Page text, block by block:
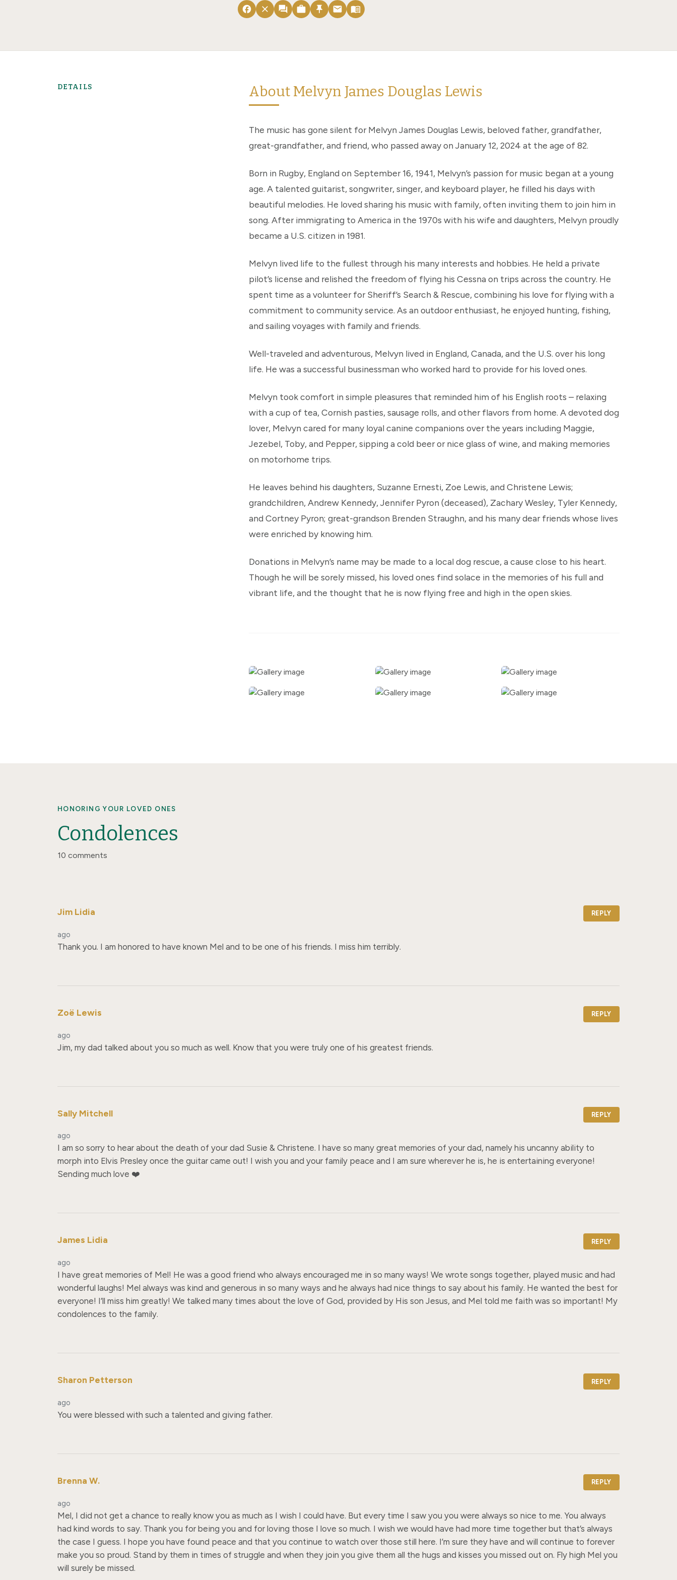
facebook close forum work push_pin email menu_book
DETAILS About Melvyn James Douglas Lewis
The music has gone silent for Melvyn James Douglas Lewis, beloved father, grandfather,
great-grandfather, and friend, who passed away on January 12, 2024 at the age of 82.
Born in Rugby, England on September 16, 1941, Melvyn’s passion for music began at a young
age. A talented guitarist, songwriter, singer, and keyboard player, he filled his days with
beautiful melodies. He loved sharing his music with family, often inviting them to join him in
song. After immigrating to America in the 1970s with his wife and daughters, Melvyn proudly
became a U.S. citizen in 1981.
Melvyn lived life to the fullest through his many interests and hobbies. He held a private
pilot’s license and relished the freedom of flying his Cessna on trips across the country. He
spent time as a volunteer for Sheriff’s Search & Rescue, combining his love for flying with a
commitment to community service. As an outdoor enthusiast, he enjoyed hunting, fishing,
and sailing voyages with family and friends.
Well-traveled and adventurous, Melvyn lived in England, Canada, and the U.S. over his long
life. He was a successful businessman who worked hard to provide for his loved ones.
Melvyn took comfort in simple pleasures that reminded him of his English roots – relaxing
with a cup of tea, Cornish pasties, sausage rolls, and other flavors from home. A devoted dog
lover, Melvyn cared for many loyal canine companions over the years including Maggie,
Jezebel, Toby, and Pepper, sipping a cold beer or nice glass of wine, and making memories
on motorhome trips.
He leaves behind his daughters, Suzanne Ernesti, Zoe Lewis, and Christene Lewis;
grandchildren, Andrew Kennedy, Jennifer Pyron (deceased), Zachary Wesley, Tyler Kennedy,
and Cortney Pyron; great-grandson Brenden Straughn, and his many dear friends whose lives
were enriched by knowing him.
Donations in Melvyn’s name may be made to a local dog rescue, a cause close to his heart.
Though he will be sorely missed, his loved ones find solace in the memories of his full and
vibrant life, and the thought that he is now flying free and high in the open skies.
HONORING YOUR LOVED ONES
Condolences
10 comments
Jim Lidia REPLY
ago
Thank you. I am honored to have known Mel and to be one of his friends. I miss him terribly.
Zoë Lewis REPLY
ago
Jim, my dad talked about you so much as well. Know that you were truly one of his greatest friends.
Sally Mitchell REPLY
ago
I am so sorry to hear about the death of your dad Susie & Christene. I have so many great memories of your dad, namely his uncanny ability to
morph into Elvis Presley once the guitar came out! I wish you and your family peace and I am sure wherever he is, he is entertaining everyone!
Sending much love ❤️
James Lidia REPLY
ago
I have great memories of Mel! He was a good friend who always encouraged me in so many ways! We wrote songs together, played music and had
wonderful laughs! Mel always was kind and generous in so many ways and he always had nice things to say about his family. He wanted the best for
everyone! I’ll miss him greatly! We talked many times about the love of God, provided by His son Jesus, and Mel told me faith was so important! My
condolences to the family.
Sharon Petterson REPLY
ago
You were blessed with such a talented and giving father.
Brenna W. REPLY
ago
Mel, I did not get a chance to really know you as much as I wish I could have. But every time I saw you you were always so nice to me. You always
had kind words to say. Thank you for being you and for loving those I love so much. I wish we would have had more time together but that’s always
the case I guess. I hope you have found peace and that you continue to watch over those still here. I’m sure they have and will continue to forever
make you so proud. Stand by them in times of struggle and when they join you give them all the hugs and kisses you missed out on. Fly high Mel you
will surely be missed.